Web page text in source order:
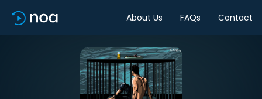
About Us FAQs Contact